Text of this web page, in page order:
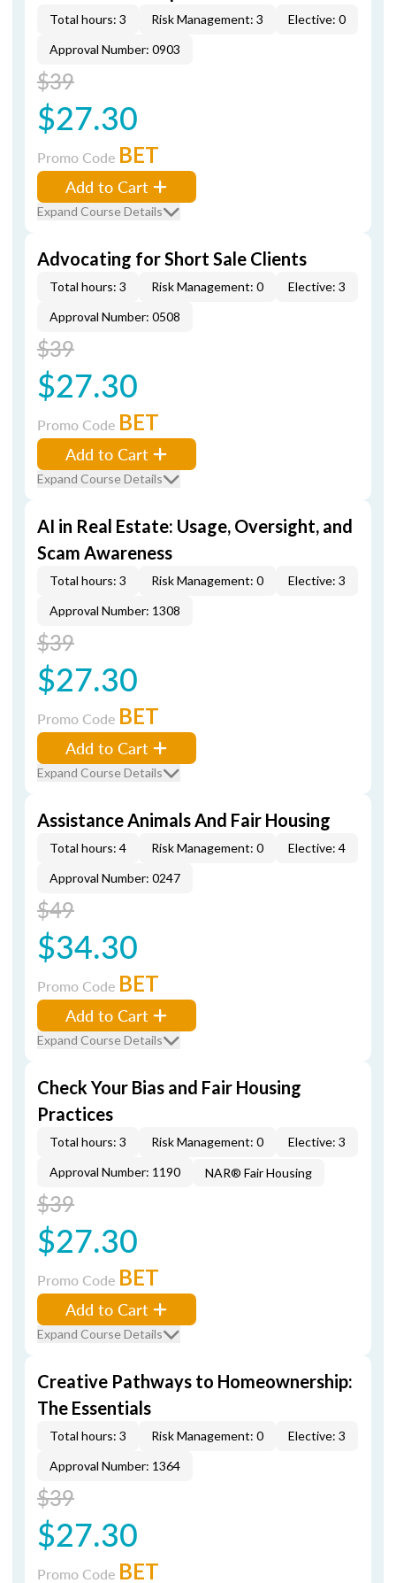
Total hours: 3 Risk Management: 3
Elective: 0
Approval Number: 0903
$39
$27.30
Promo Code BET
Add to Cart
Expand Course Details
Advocating for Short Sale Clients
Total hours: 3 Risk Management: 0
Elective: 3
Approval Number: 0508
$39
$27.30
Promo Code BET
Add to Cart
Expand Course Details
AI in Real Estate: Usage, Oversight, and
Scam Awareness
Total hours: 3 Risk Management: 0
Elective: 3
Approval Number: 1308
$39
$27.30
Promo Code BET
Add to Cart
Expand Course Details
Assistance Animals And Fair Housing
Total hours: 4 Risk Management: 0
Elective: 4
Approval Number: 0247
$49
$34.30
Promo Code BET
Add to Cart
Expand Course Details
Check Your Bias and Fair Housing
Practices
Total hours: 3 Risk Management: 0
Elective: 3
Approval Number: 1190
NAR® Fair Housing
$39
$27.30
Promo Code BET
Add to Cart
Expand Course Details
Creative Pathways to Homeownership:
The Essentials
Total hours: 3 Risk Management: 0
Elective: 3
Approval Number: 1364
$39
$27.30
Promo Code BET